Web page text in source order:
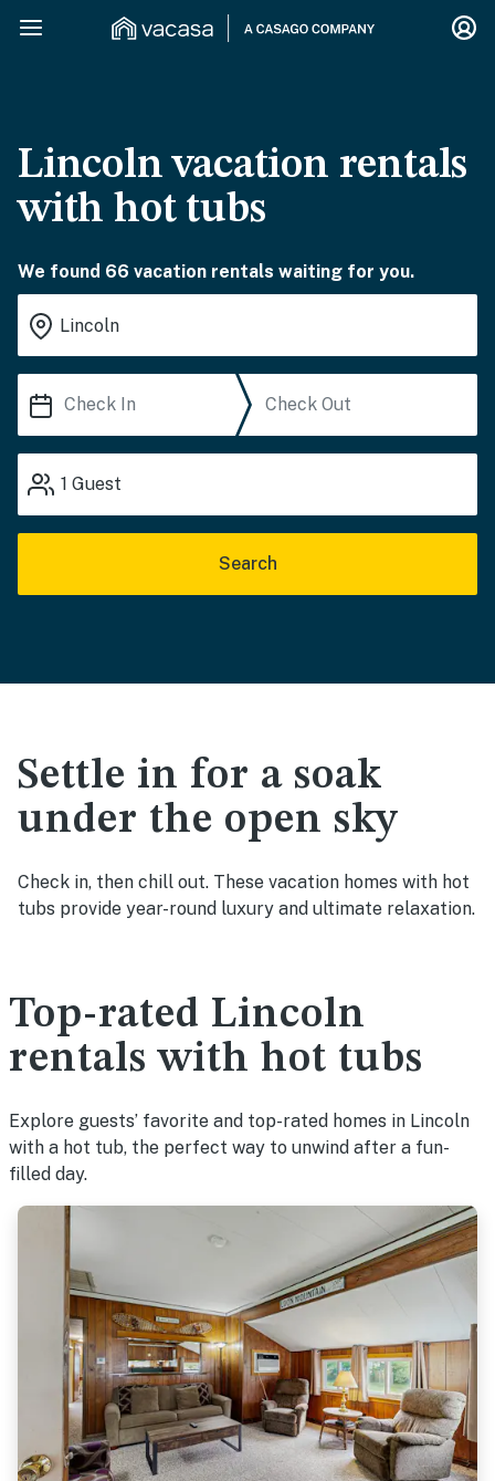
Lincoln vacation rentals
with hot tubs
We found 66 vacation rentals waiting for you.
1 Guest
Search
Settle in for a soak
under the open sky
Check in, then chill out. These vacation homes with hot
tubs provide year-round luxury and ultimate relaxation.
Top-rated Lincoln
rentals with hot tubs
Explore guests’ favorite and top-rated homes in Lincoln
with a hot tub, the perfect way to unwind after a fun-
filled day.